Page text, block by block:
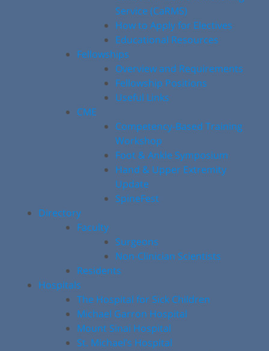
Service (CaRMS)
How to Apply for Electives
Educational Resources
Fellowships
Overview and Requirements
Fellowship Positions
Useful Links
CME
Competency-Based Training
Workshop
Foot & Ankle Symposium
Hand & Upper Extremity
Update
SpineFest
Directory
Faculty
Surgeons
Non-Clinician Scientists
Residents
Hospitals
The Hospital for Sick Children
Michael Garron Hospital
Mount Sinai Hospital
St. Michael’s Hospital